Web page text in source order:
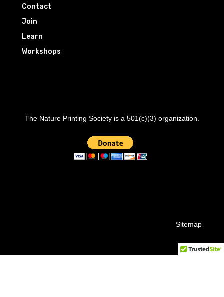
Contact
Join
Learn
Workshops
The Nature Printing Society is a 501(c)(3) organization.
Sitemap